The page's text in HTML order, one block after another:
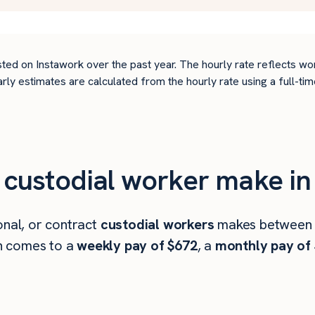
on Instawork over the past year. The hourly rate reflects
estimates are calculated from the hourly rate using a full-
worker make
or contract custodial workers makes between
comes to aweekly pay of $672, a monthly pay of